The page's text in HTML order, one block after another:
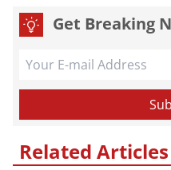
Get Breaking
Related Articles